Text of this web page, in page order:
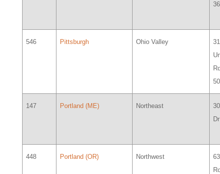
546 Pittsburgh Ohio Valley
147 Portland (ME) Northeast
Dr
448 Portland (OR) Northwest